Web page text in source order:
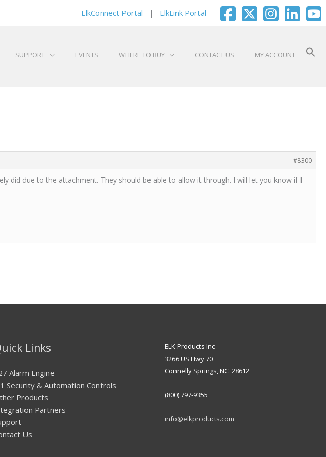
ElkConnect Portal | ElkLink Portal
SUPPORT EVENTS WHERE TO BUY CONTACT US MY ACCOUNT
#8300
did due to the attachment. They should be able to allow it through. I will let you know if I
Links
Alarm Engine
Security & Automation Controls
Products
Partners
Us
ELK Products Inc
3266 US Hwy 70
Connelly Springs, NC 28612
(800) 797-9355
info@elkproducts.com